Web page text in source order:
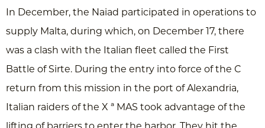
In December, the Naiad participated in operations to
supply Malta, during which, on December 17, there
was a clash with the Italian fleet called the First
Battle of Sirte. During the entry into force of the C
return from this mission in the port of Alexandria,
Italian raiders of the X ª MAS took advantage of the